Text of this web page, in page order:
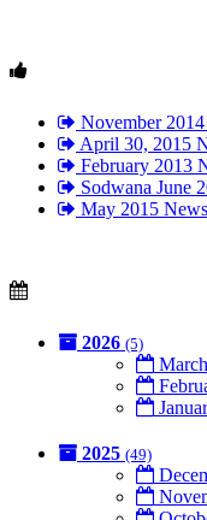
November
April 30, 2015
February 2013
Sodwana June
May 2015
2026 (5)
March
2025 (49)